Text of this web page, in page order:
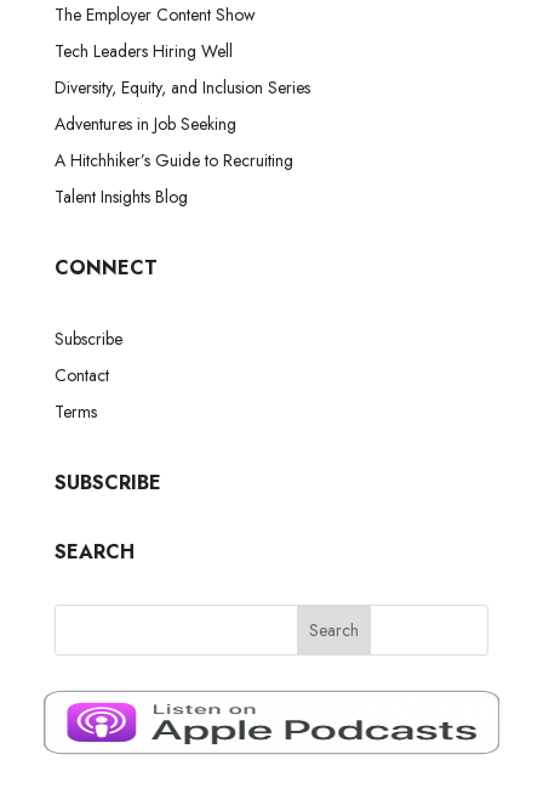
The Employer Content Show
Tech Leaders Hiring Well
Diversity, Equity, and Inclusion Series
Adventures in Job Seeking
A Hitchhiker’s Guide to Recruiting
Talent Insights Blog
CONNECT
Subscribe
Contact
Terms
SUBSCRIBE
SEARCH